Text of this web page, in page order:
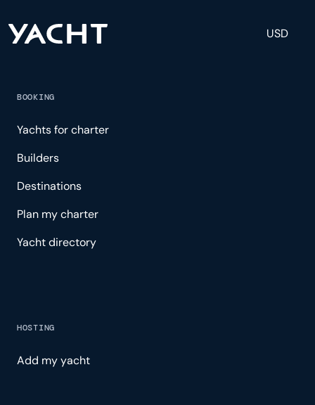
USD
BOOKING
Yachts for charter
Builders
Destinations
Plan my charter
Yacht directory
HOSTING
Add my yacht